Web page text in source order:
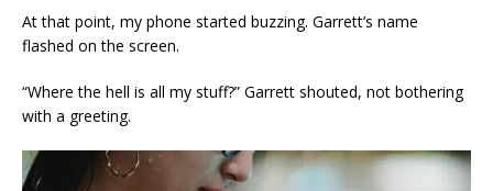
At that point, my phone started buzzing. Garrett’s name
flashed on the screen.
“Where the hell is all my stuff?” Garrett shouted, not bothering
with a greeting.